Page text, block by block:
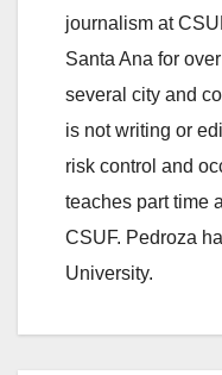
journalism at
Santa Ana for
several city and
is not writing or
risk control and
teaches part time
CSUF. Pedroza
University.